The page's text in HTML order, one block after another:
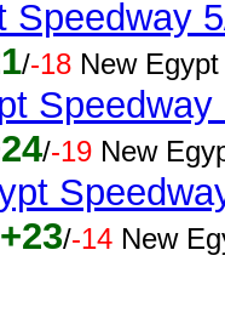
Speedway
/-18 New
/-19 New
+23/-14 New